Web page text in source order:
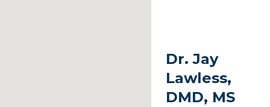
Dr. Jay
Lawless,
DMD, MS